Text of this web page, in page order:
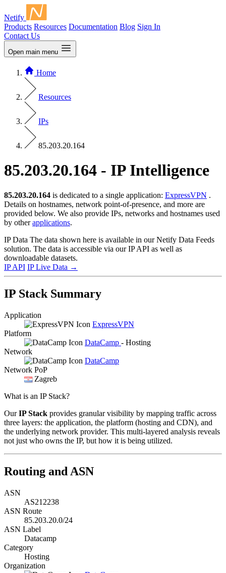
Netify
Products Resources Documentation Blog Sign In
Contact Us
Open main menu
Home
Resources
IPs
85.203.20.164
85.203.20.164 - IP Intelligence
85.203.20.164 is dedicated to a single application: ExpressVPN .
Details on hostnames, network point-of-presence, and more are
provided below. We also provide IPs, networks and hostnames used
by otherapplications.
IP Data The data shown here is available in our Netify Data Feeds
solution. The data is accessible via our IP API as well as
downloadable datasets.
IP API IP Live Data →
IP Stack Summary
Application
ExpressVPN
Platform
DataCamp - Hosting
Network
DataCamp
Network PoP
Zagreb
What is an IP Stack?
OurIP Stack provides granular visibility by mapping traffic across
three layers: the application, the platform (hosting and CDN), and
the underlying network provider. This multi-layered analysis reveals
not just who owns the IP, but how it is being utilized.
Routing and ASN
ASN
AS212238
ASN Route
85.203.20.0/24
ASN Label
Datacamp
Category
Hosting
Organization